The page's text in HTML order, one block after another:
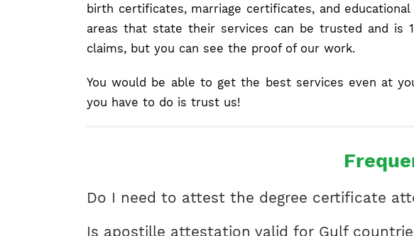
birth certificates, marriage certificates, and
areas that state their services can be trusted and is
claims, but you can see the proof of our work.
You would be able to get the best services even at
you have to do is trust us!
Do I need to attest the degree certificate
Is apostille attestation valid for Gulf